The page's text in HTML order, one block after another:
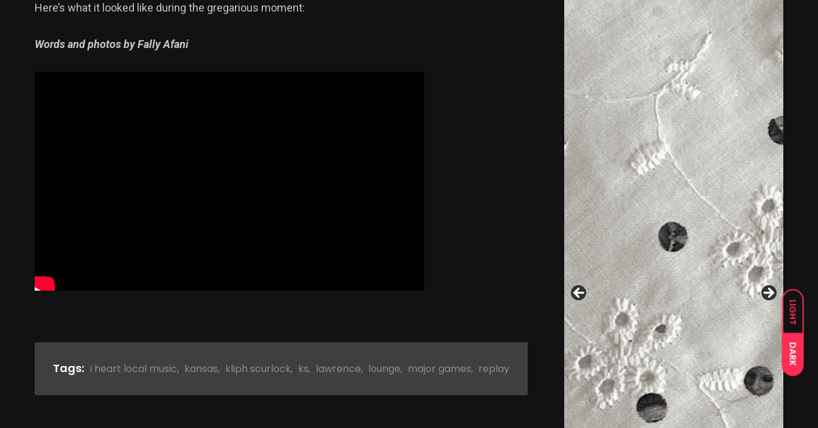
LIGHT
DARK
Here’s what it looked like during the gregarious moment:
Words and photos by Fally Afani
Tags: i heart local music, kansas, kliph scurlock, ks, lawrence, lounge, major games, replay